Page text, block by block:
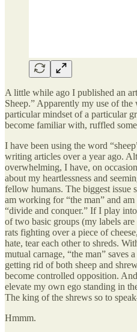
A little while ago I published an
Sheep.” Apparently my use of the
particular mindset of a particular
become familiar with, ruffled
I have been using the word
writing articles over a year ago.
overwhelming, I have, on
about my heartlessness and
fellow humans. The biggest issue
am working for “the man” and
“divide and conquer.” If I play
of two basic groups (my labels
rats fighting over a piece of
hate, tear each other to shreds.
mutual carnage, “the man” saves
getting rid of both sheep and
become controlled opposition.
elevate my own ego standing in
The king of the shrews so to
Hmmm.